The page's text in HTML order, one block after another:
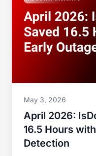
May 3, 2026
April 2026:
16.5 Hours
Detection